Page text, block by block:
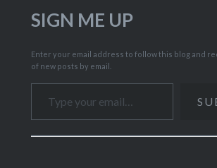
SIGN ME UP
Enter your email address to follow this blog and
of new posts by email.
Type your email…